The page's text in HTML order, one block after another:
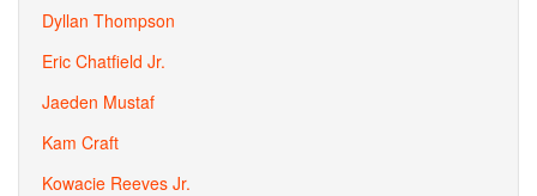
Dyllan Thompson
Eric Chatfield Jr.
Jaeden Mustaf
Kam Craft
Kowacie Reeves Jr.